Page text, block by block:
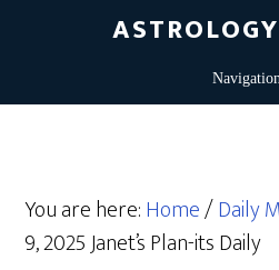
You are here:Home/Daily
9, 2025 Janet’s Plan-its Daily